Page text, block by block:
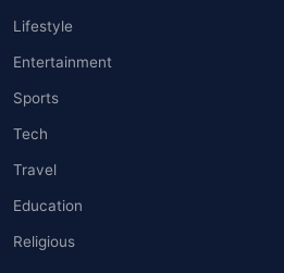
Lifestyle
Entertainment
Sports
Tech
Travel
Education
Religious